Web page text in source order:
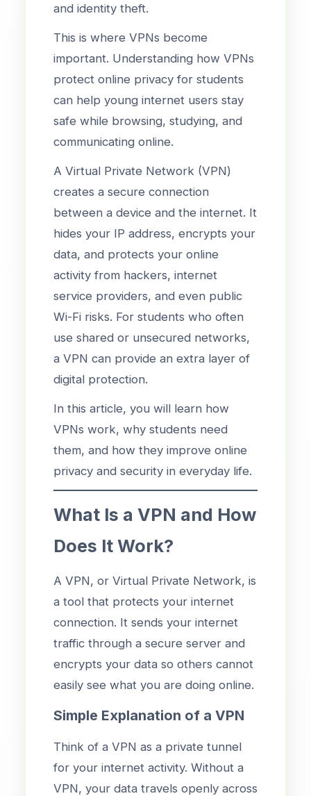
and identity theft.
This is where VPNs become
important. Understanding how VPNs
protect online privacy for students
can help young internet users stay
safe while browsing, studying, and
communicating online.
A Virtual Private Network (VPN)
creates a secure connection
between a device and the internet. It
hides your IP address, encrypts your
data, and protects your online
activity from hackers, internet
service providers, and even public
Wi-Fi risks. For students who often
use shared or unsecured networks,
a VPN can provide an extra layer of
digital protection.
In this article, you will learn how
VPNs work, why students need
them, and how they improve online
privacy and security in everyday life.
What Is a VPN and How
Does It Work?
A VPN, or Virtual Private Network, is
a tool that protects your internet
connection. It sends your internet
traffic through a secure server and
encrypts your data so others cannot
easily see what you are doing online.
Simple Explanation of a VPN
Think of a VPN as a private tunnel
for your internet activity. Without a
VPN, your data travels openly across